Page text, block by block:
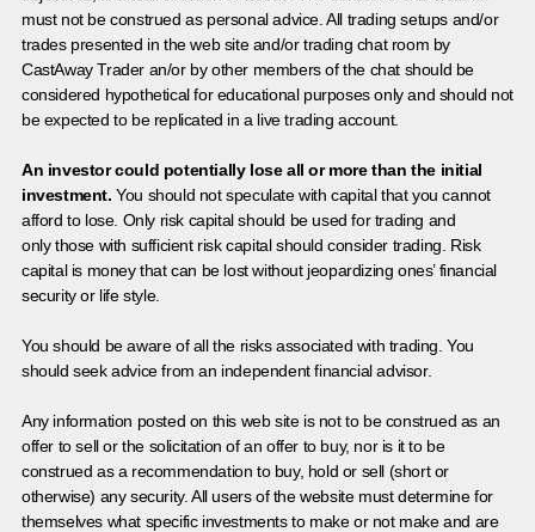
must not be construed as personal advice. All trading setups and/or
trades presented in the web site and/or trading chat room by
CastAway Trader an/or by other members of the chat should be
considered hypothetical for educational purposes only and should not
be expected to be replicated in a live trading account.
An investor could potentially lose all or more than the initial
investment. You should not speculate with capital that you cannot
afford to lose. Only risk capital should be used for trading and
only those with sufficient risk capital should consider trading. Risk
capital is money that can be lost without jeopardizing ones’ financial
security or life style.
You should be aware of all the risks associated with trading. You
should seek advice from an independent financial advisor.
Any information posted on this web site is not to be construed as an
offer to sell or the solicitation of an offer to buy, nor is it to be
construed as a recommendation to buy, hold or sell (short or
otherwise) any security. All users of the website must determine for
themselves what specific investments to make or not make and are